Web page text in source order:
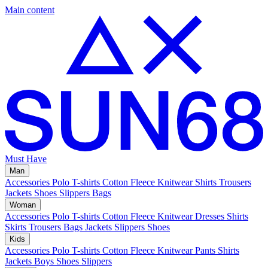
Main content
Must Have
Man
Accessories Polo T-shirts Cotton Fleece Knitwear Shirts Trousers
Jackets Shoes Slippers Bags
Woman
Accessories Polo T-shirts Cotton Fleece Knitwear Dresses Shirts
Skirts Trousers Bags Jackets Slippers Shoes
Kids
Accessories Polo T-shirts Cotton Fleece Knitwear Pants Shirts
Jackets Boys Shoes Slippers